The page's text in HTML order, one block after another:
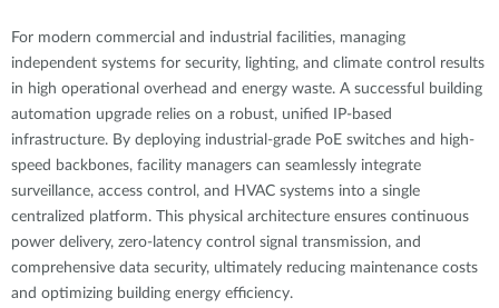
For modern commercial and industrial facilities, managing
independent systems for security, lighting, and climate control results
in high operational overhead and energy waste. A successful building
automation upgrade relies on a robust, unified IP-based
infrastructure. By deploying industrial-grade PoE switches and high-
speed backbones, facility managers can seamlessly integrate
surveillance, access control, and HVAC systems into a single
centralized platform. This physical architecture ensures continuous
power delivery, zero-latency control signal transmission, and
comprehensive data security, ultimately reducing maintenance costs
and optimizing building energy efficiency.